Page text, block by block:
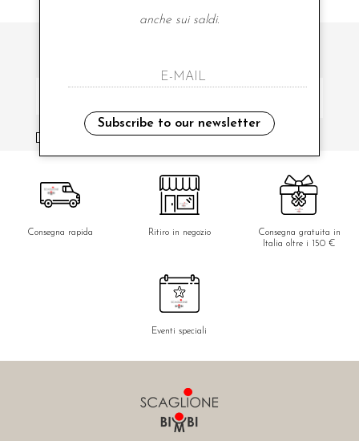
i have read and agree to the privacy policy.
Consegna rapida Ritiro in negozio
Consegna gratuita in
Italia oltre i 150 €
Eventi speciali
anche sui saldi.
Subscribe to our newsletter